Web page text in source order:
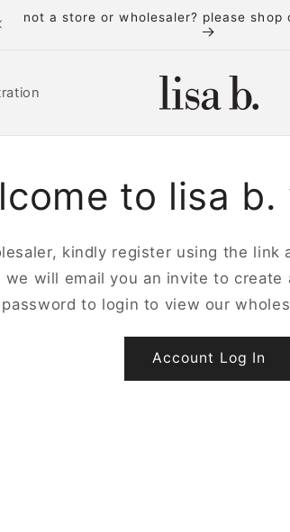
new to lisa b. wholesale? please
to lisa b.
kindly register using the link
will email you an invite to create
password to login to view our
Account Log In